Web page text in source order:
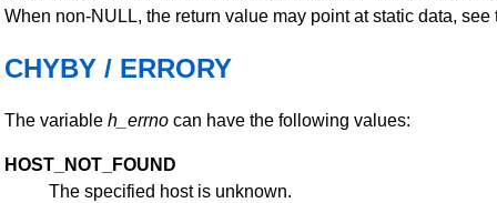
When non-NULL, the return value may point at static data, see
CHYBY / ERRORY
The variable h_errno can have the following values:
HOST_NOT_FOUND
The specified host is unknown.